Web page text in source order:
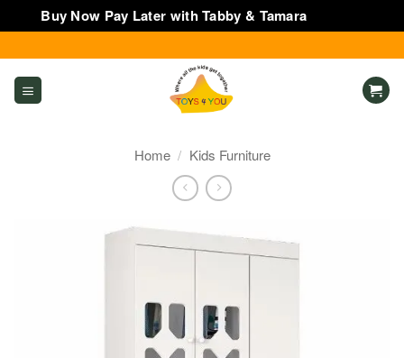
Buy Now Pay Later with Tabby & Tamara
to
content
Home / Kids Furniture